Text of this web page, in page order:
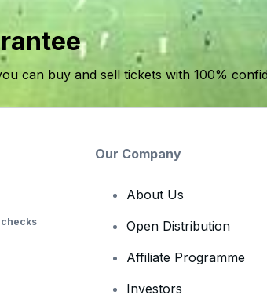
can buy and sell tickets with 100%
Our Company
About Us
Open Distribution
Affiliate Programme
Investors